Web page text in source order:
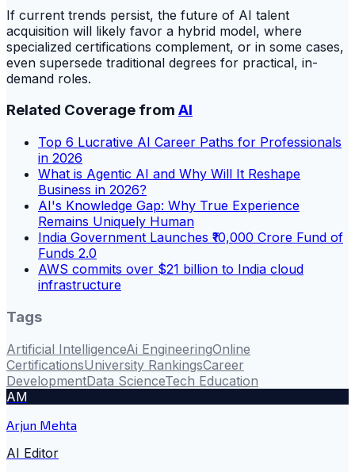
If current trends persist, the future of AI talent
acquisition will likely favor a hybrid model, where
specialized certifications complement, or in some cases,
even supersede traditional degrees for practical, in-
demand roles.
Related Coverage from AI
Top 6 Lucrative AI Career Paths for Professionals
in 2026
What is Agentic AI and Why Will It Reshape
Business in 2026?
AI's Knowledge Gap: Why True Experience
Remains Uniquely Human
India Government Launches ₹10,000 Crore Fund of
Funds 2.0
AWS commits over $21 billion to India cloud
infrastructure
Tags
Artificial IntelligenceAi EngineeringOnline
CertificationsUniversity RankingsCareer
DevelopmentData ScienceTech Education
AM
Arjun Mehta
AI Editor